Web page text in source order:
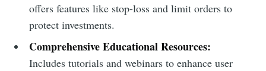
offers features like stop-loss and limit orders to
protect investments.
Comprehensive Educational Resources:
Includes tutorials and webinars to enhance user